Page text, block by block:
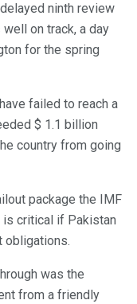
ninth review
on track, a day
for the spring
failed to reach a
$ 1.1 billion
country from going
package the IMF
is critical if Pakistan
obligations.
was the
from a friendly